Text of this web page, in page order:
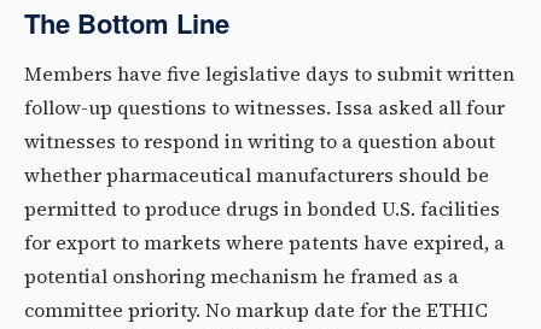
The Bottom Line
Members have five legislative days to submit written
follow-up questions to witnesses. Issa asked all four
witnesses to respond in writing to a question about
whether pharmaceutical manufacturers should be
permitted to produce drugs in bonded U.S. facilities
for export to markets where patents have expired, a
potential onshoring mechanism he framed as a
committee priority. No markup date for the ETHIC